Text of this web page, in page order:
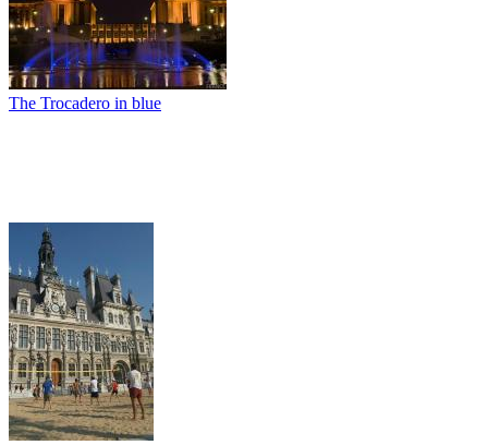
The Trocadero in blue